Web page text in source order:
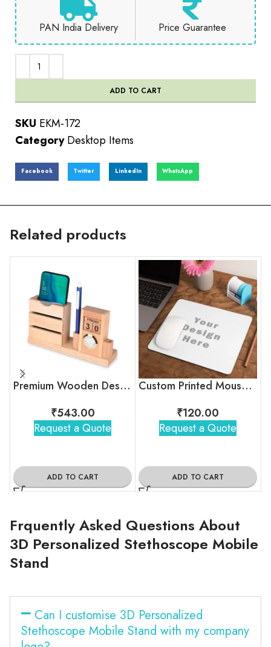
PAN India Delivery Price Guarantee
ADD TO CART
SKU EKM-172
Category Desktop Items
Facebook Twitter LinkedIn WhatsApp
Related products
Premium Wooden Desk Organizer with Calendar Blocks
₹543.00
Request a Quote
ADD TO CART
Custom Printed Mousepad
₹120.00
Request a Quote
ADD TO CART
Frquently Asked Questions About
3D Personalized Stethoscope Mobile
Stand
Can I customise 3D Personalized
Stethoscope Mobile Stand with my company